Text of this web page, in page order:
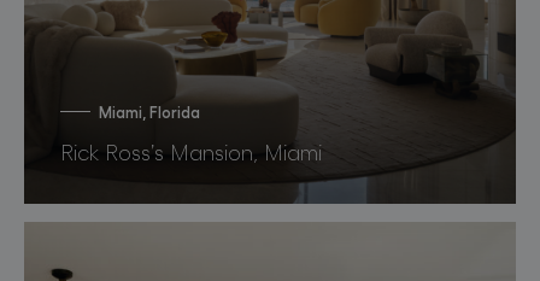
Miami, Florida
Rick Ross’s Mansion, Miami